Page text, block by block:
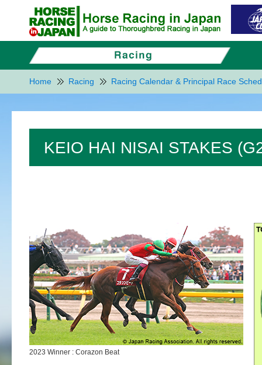
Home Racing Racing Calendar & Principal Race
KEIO HAI NISAI STAKES
2023 Winner : Corazon Beat